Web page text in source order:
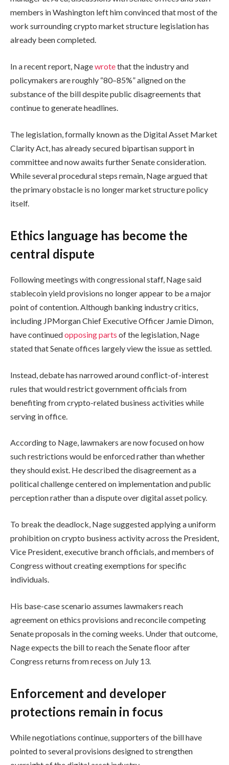
members in Washington left him convinced that most of the
work surrounding crypto market structure legislation has
already been completed.
In a recent report, Nagewrotethat the industry and
policymakers are roughly “80–85%” aligned on the
substance of the bill despite public disagreements that
continue to generate headlines.
The legislation, formally known as the Digital Asset Market
Clarity Act, has already secured bipartisan support in
committee and now awaits further Senate consideration.
While several procedural steps remain, Nage argued that
the primary obstacle is no longer market structure policy
itself.
Ethics language has become the
central dispute
Following meetings with congressional staff, Nage said
stablecoin yield provisions no longer appear to be a major
point of contention. Although banking industry critics,
including JPMorgan Chief Executive Officer Jamie Dimon,
have continuedopposing parts of the legislation, Nage
stated that Senate offices largely view the issue as settled.
Instead, debate has narrowed around conflict-of-interest
rules that would restrict government officials from
benefiting from crypto-related business activities while
serving in office.
According to Nage, lawmakers are now focused on how
such restrictions would be enforced rather than whether
they should exist. He described the disagreement as a
political challenge centered on implementation and public
perception rather than a dispute over digital asset policy.
To break the deadlock, Nage suggested applying a uniform
prohibition on crypto business activity across the President,
Vice President, executive branch officials, and members of
Congress without creating exemptions for specific
individuals.
His base-case scenario assumes lawmakers reach
agreement on ethics provisions and reconcile competing
Senate proposals in the coming weeks. Under that outcome,
Nage expects the bill to reach the Senate floor after
Congress returns from recess on July 13.
Enforcement and developer
protections remain in focus
While negotiations continue, supporters of the bill have
pointed to several provisions designed to strengthen